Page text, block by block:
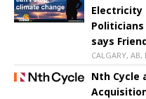
Electricity
says
CALGARY,
Nth Cycle